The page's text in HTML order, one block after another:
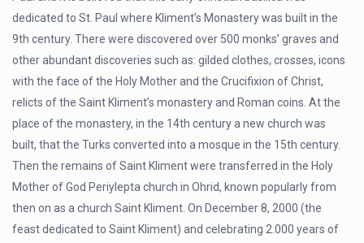
dedicated to St. Paul where Kliment’s Monastery was built in the
9th century. There were discovered over 500 monks’ graves and
other abundant discoveries such as: gilded clothes, crosses, icons
with the face of the Holy Mother and the Crucifixion of Christ,
relicts of the Saint Kliment’s monastery and Roman coins. At the
place of the monastery, in the 14th century a new church was
built, that the Turks converted into a mosque in the 15th century.
Then the remains of Saint Kliment were transferred in the Holy
Mother of God Periylepta church in Ohrid, known popularly from
then on as a church Saint Kliment. On December 8, 2000 (the
feast dedicated to Saint Kliment) and celebrating 2.000 years of